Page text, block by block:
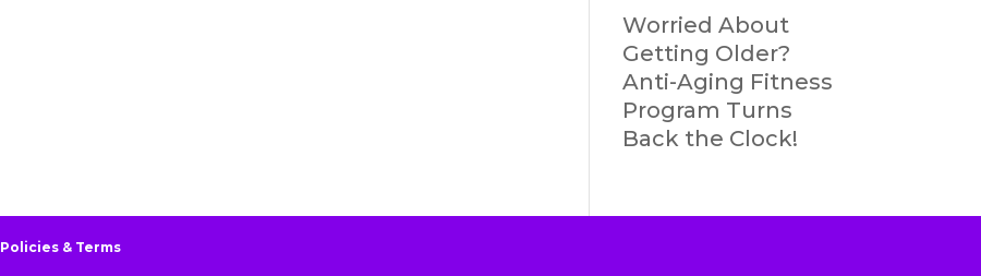
Worried About
Getting Older?
Anti-Aging Fitness
Program Turns
Back the Clock!
Policies & Terms